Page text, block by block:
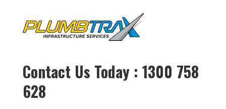
Contact Us Today : 1300 758
628